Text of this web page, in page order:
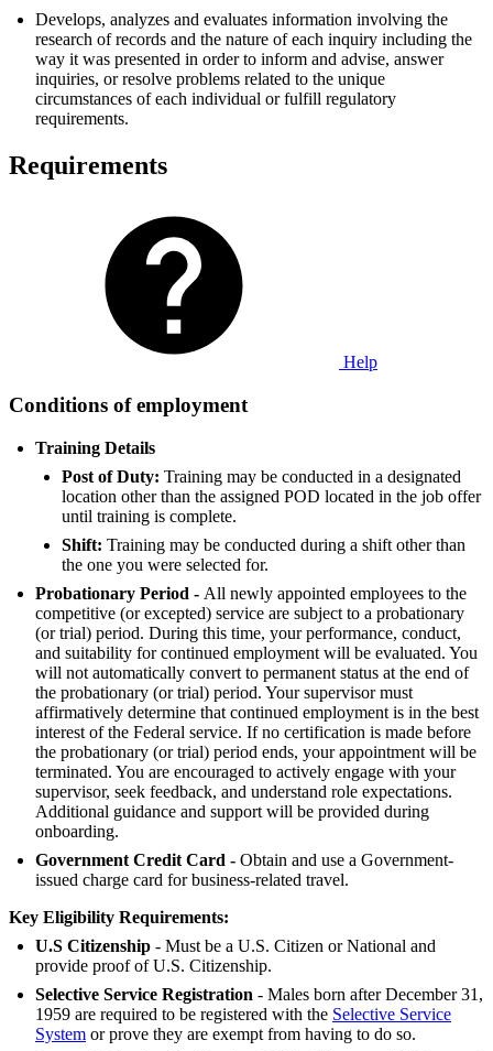
Develops, analyzes and evaluates information involving the
research of records and the nature of each inquiry including the
way it was presented in order to inform and advise, answer
inquiries, or resolve problems related to the unique
circumstances of each individual or fulfill regulatory
requirements.
Requirements
Help
Conditions of employment
Training Details
Post of Duty: Training may be conducted in a designated
location other than the assigned POD located in the job offer
until training is complete.
Shift: Training may be conducted during a shift other than
the one you were selected for.
Probationary Period - All newly appointed employees to the
competitive (or excepted) service are subject to a probationary
(or trial) period. During this time, your performance, conduct,
and suitability for continued employment will be evaluated. You
will not automatically convert to permanent status at the end of
the probationary (or trial) period. Your supervisor must
affirmatively determine that continued employment is in the best
interest of the Federal service. If no certification is made before
the probationary (or trial) period ends, your appointment will be
terminated. You are encouraged to actively engage with your
supervisor, seek feedback, and understand role expectations.
Additional guidance and support will be provided during
onboarding.
Government Credit Card - Obtain and use a Government-
issued charge card for business-related travel.
Key Eligibility Requirements:
U.S Citizenship - Must be a U.S. Citizen or National and
provide proof of U.S. Citizenship.
Selective Service Registration - Males born after December 31,
1959 are required to be registered with the Selective Service
System or prove they are exempt from having to do so.